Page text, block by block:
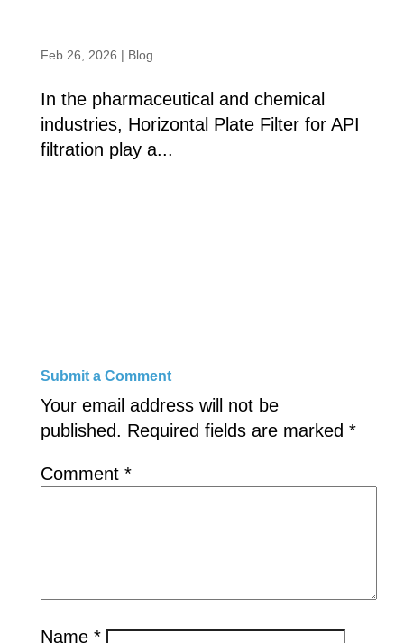
Feb 26, 2026 | Blog
In the pharmaceutical and chemical
industries, Horizontal Plate Filter for API
filtration play a...
Submit a Comment
Your email address will not be
published. Required fields are marked *
Comment *
Name *